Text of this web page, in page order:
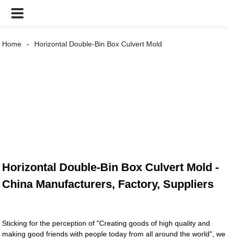
Home Horizontal Double-Bin Box Culvert Mold
Horizontal Double-Bin Box Culvert Mold -
China Manufacturers, Factory, Suppliers
Sticking for the perception of "Creating goods of high quality and
making good friends with people today from all around the world", we